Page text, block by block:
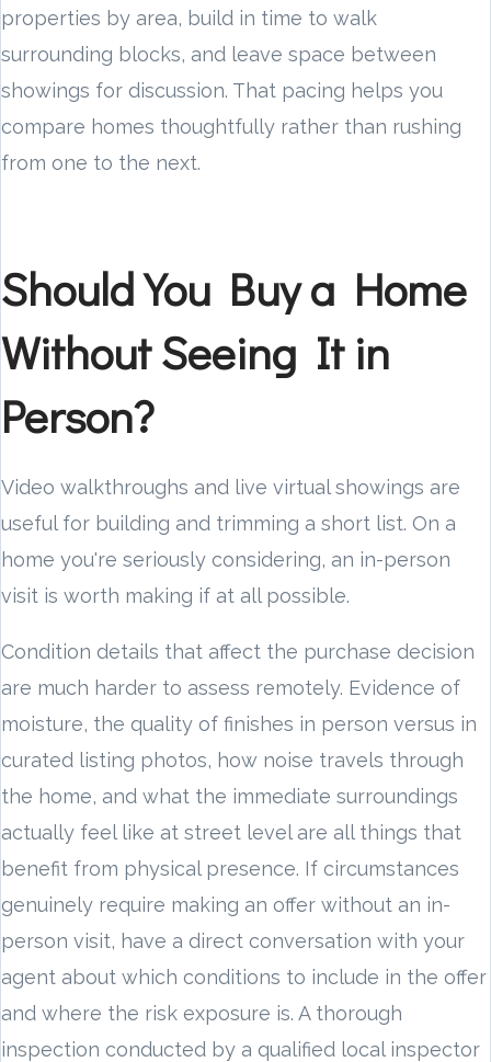
properties by area, build in time to walk
surrounding blocks, and leave space between
showings for discussion. That pacing helps you
compare homes thoughtfully rather than rushing
from one to the next.
Should You Buy a Home
Without Seeing It in
Person?
Video walkthroughs and live virtual showings are
useful for building and trimming a short list. On a
home you're seriously considering, an in-person
visit is worth making if at all possible.
Condition details that affect the purchase decision
are much harder to assess remotely. Evidence of
moisture, the quality of finishes in person versus in
curated listing photos, how noise travels through
the home, and what the immediate surroundings
actually feel like at street level are all things that
benefit from physical presence. If circumstances
genuinely require making an offer without an in-
person visit, have a direct conversation with your
agent about which conditions to include in the offer
and where the risk exposure is. A thorough
inspection conducted by a qualified local inspector